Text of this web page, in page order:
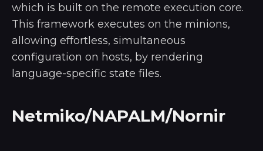
which is built on the remote execution core.
This framework executes on the minions,
allowing effortless, simultaneous
configuration on hosts, by rendering
language-specific state files.
Netmiko/NAPALM/Nornir